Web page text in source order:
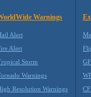
Warnings
Alert
Alert
Storm
Warnings
Resolution Warnings